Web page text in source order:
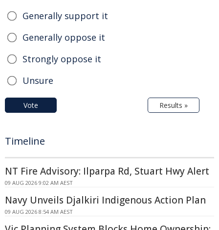
Generally support it
Generally oppose it
Strongly oppose it
Unsure
Vote Results »
Timeline
NT Fire Advisory: Ilparpa Rd, Stuart Hwy Alert
09 AUG 2026 9:02 AM AEST
Navy Unveils Djalkiri Indigenous Action Plan
09 AUG 2026 8:54 AM AEST